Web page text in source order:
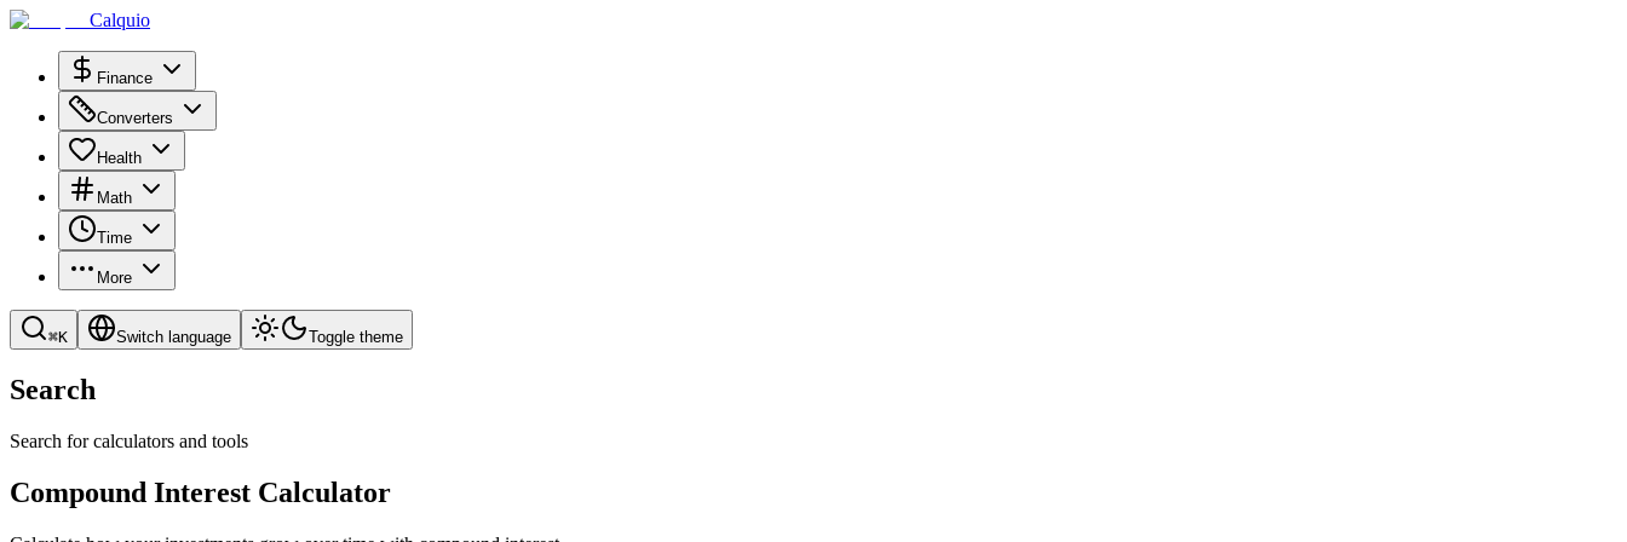
Calquio
Finance
Converters
Health
Math
Time
More
⌘K Switch language Toggle theme
Search
Search for calculators and tools
Compound Interest Calculator